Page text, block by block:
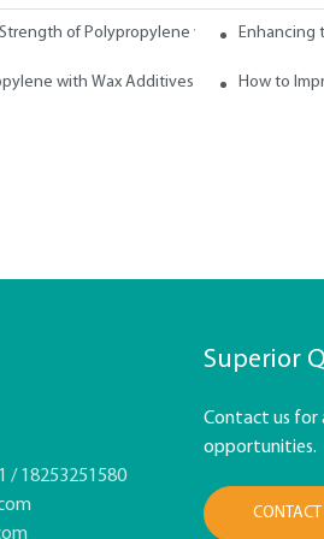
of Polypropylene with WaxEnhancing
with Wax Additives How to
/ 18253251580
Superior
Contact us for
opportunities.
CONTACT